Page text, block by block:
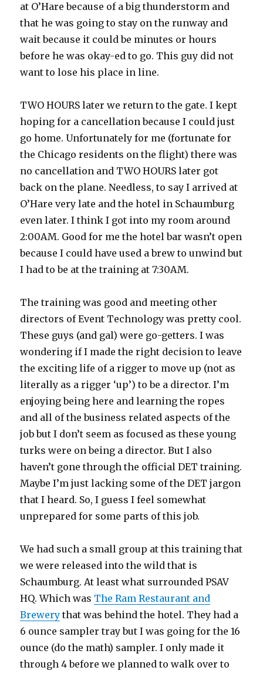
at O’Hare because of a big thunderstorm and
that he was going to stay on the runway and
wait because it could be minutes or hours
before he was okay-ed to go. This guy did not
want to lose his place in line.
TWO HOURS later we return to the gate. I kept
hoping for a cancellation because I could just
go home. Unfortunately for me (fortunate for
the Chicago residents on the flight) there was
no cancellation and TWO HOURS later got
back on the plane. Needless, to say I arrived at
O’Hare very late and the hotel in Schaumburg
even later. I think I got into my room around
2:00AM. Good for me the hotel bar wasn’t open
because I could have used a brew to unwind but
I had to be at the training at 7:30AM.
The training was good and meeting other
directors of Event Technology was pretty cool.
These guys (and gal) were go-getters. I was
wondering if I made the right decision to leave
the exciting life of a rigger to move up (not as
literally as a rigger ‘up’) to be a director. I’m
enjoying being here and learning the ropes
and all of the business related aspects of the
job but I don’t seem as focused as these young
turks were on being a director. But I also
haven’t gone through the official DET training.
Maybe I’m just lacking some of the DET jargon
that I heard. So, I guess I feel somewhat
unprepared for some parts of this job.
We had such a small group at this training that
we were released into the wild that is
Schaumburg. At least what surrounded PSAV
HQ. Which was The Ram Restaurant and
Brewery that was behind the hotel. They had a
6 ounce sampler tray but I was going for the 16
ounce (do the math) sampler. I only made it
through 4 before we planned to walk over to